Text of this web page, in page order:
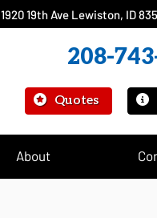
1920 19th Ave Lewiston, ID
208-
Quotes
|
About